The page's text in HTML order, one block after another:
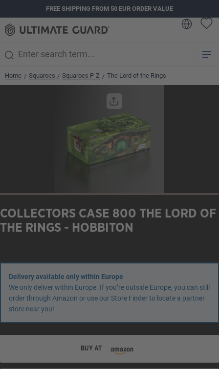
FREE SHIPPING FROM 50 EUR ORDER VALUE
Home / Squaroes / Squaroes P-Z / The Lord of the Rings
COLLECTORS CASE 800 THE LORD OF
THE RINGS - HOBBITON
Delivery available only within Europe
We only deliver within Europe. If you’re outside Europe, you can still
order through Amazon or use our Store Finder to locate a partner
store near you!
BUY AT